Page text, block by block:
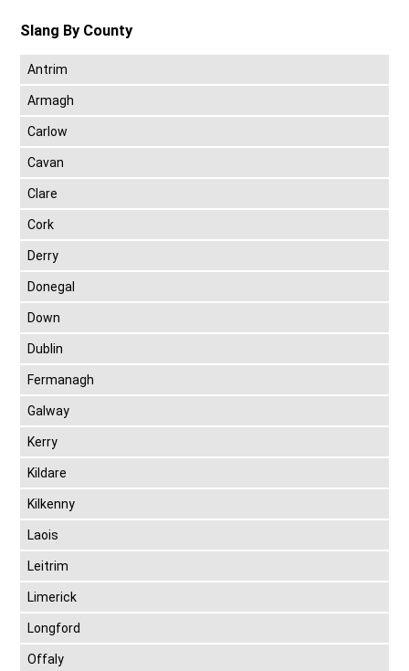
Slang By County
Antrim
Armagh
Carlow
Cavan
Clare
Cork
Derry
Donegal
Down
Dublin
Fermanagh
Galway
Kerry
Kildare
Kilkenny
Laois
Leitrim
Limerick
Longford
Offaly